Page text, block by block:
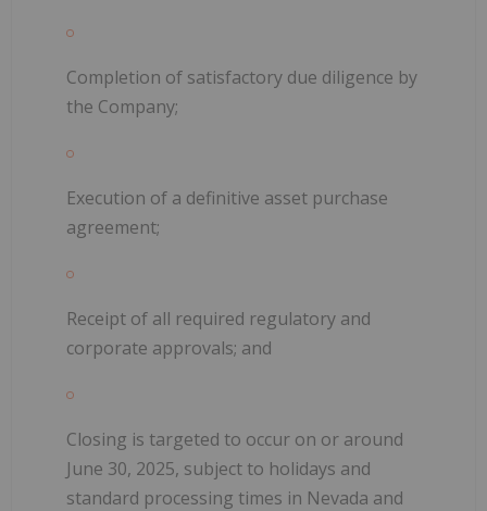
Completion of satisfactory due diligence by
the Company;
Execution of a definitive asset purchase
agreement;
Receipt of all required regulatory and
corporate approvals; and
Closing is targeted to occur on or around
June 30, 2025, subject to holidays and
standard processing times in Nevada and